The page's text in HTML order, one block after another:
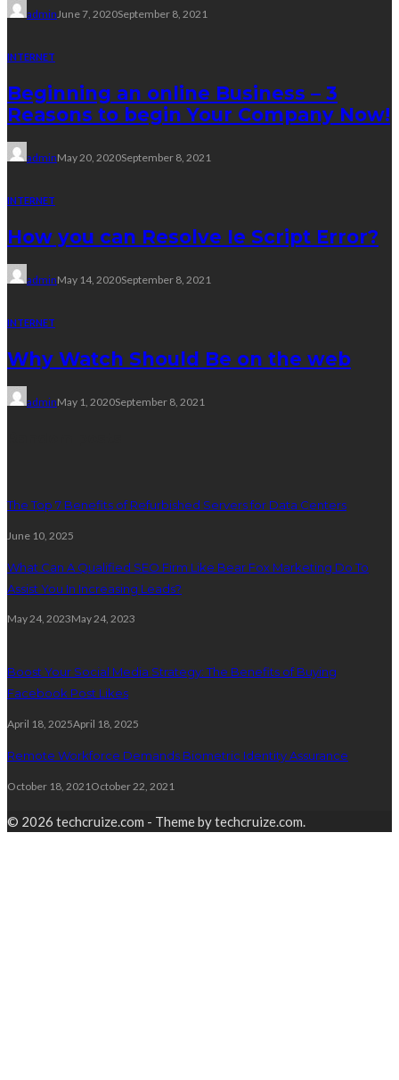
adminJune 7, 2020September 8, 2021
INTERNET
Beginning an online Business – 3
Reasons to begin Your Company Now!
adminMay 20, 2020September 8, 2021
INTERNET
How you can Resolve Ie Script Error?
adminMay 14, 2020September 8, 2021
INTERNET
Why Watch Should Be on the web
adminMay 1, 2020September 8, 2021
The Top 7 Benefits of Refurbished Servers for Data Centers
June 10, 2025
What Can A Qualified SEO Firm Like Bear Fox Marketing Do To
Assist You In Increasing Leads?
May 24, 2023May 24, 2023
Boost Your Social Media Strategy: The Benefits of Buying
Facebook Post Likes
April 18, 2025April 18, 2025
Remote Workforce Demands Biometric Identity Assurance
October 18, 2021 October 22, 2021
© 2026 techcruize.com - Theme by techcruize.com.